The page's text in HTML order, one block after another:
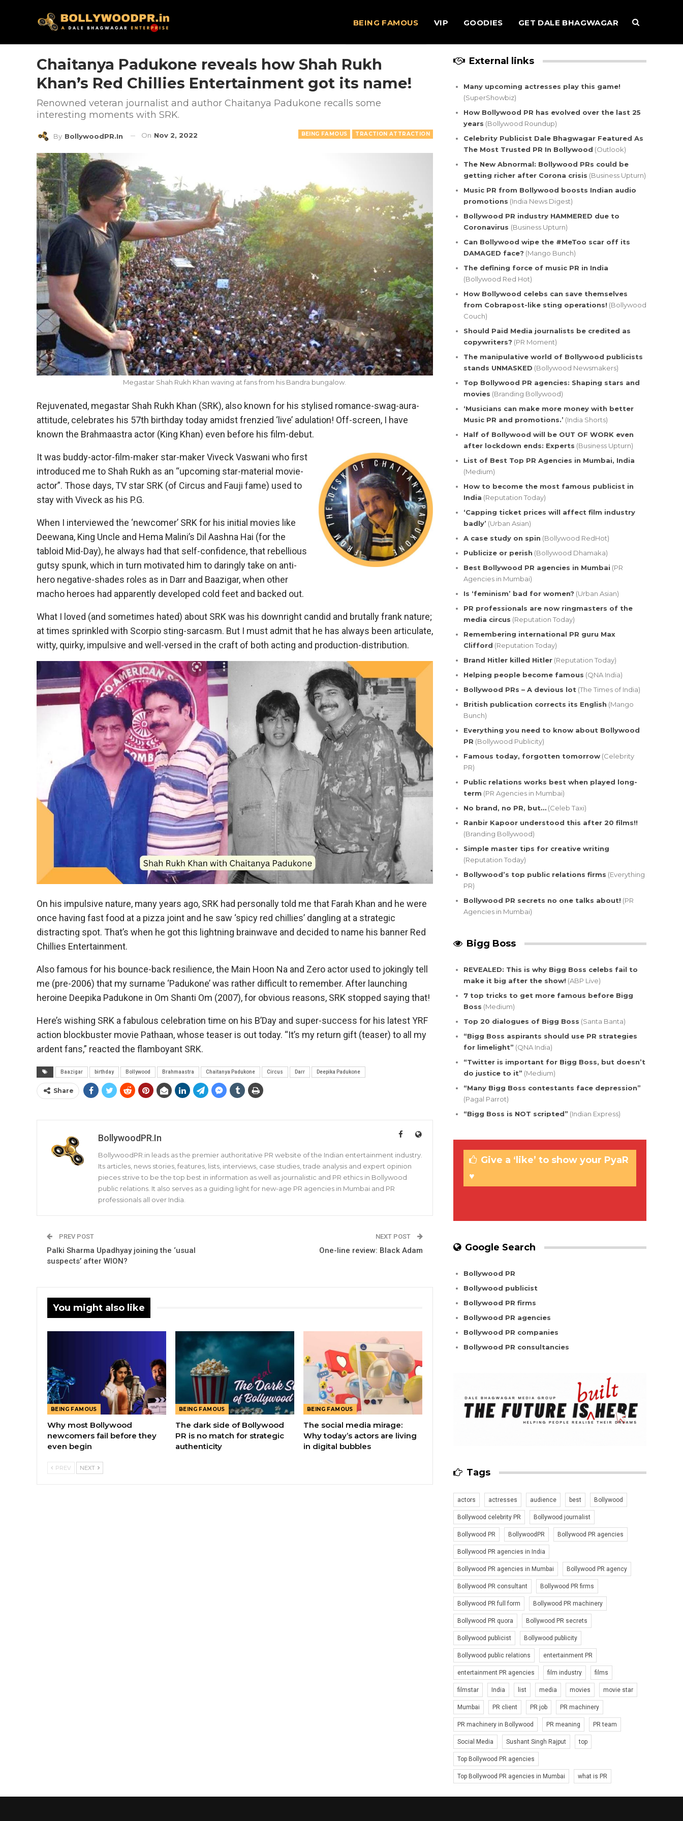
BEING FAMOUS VIP GOODIES GET DALE BHAGWAGAR
Chaitanya Padukone reveals how Shah Rukh
Khan’s Red Chillies Entertainment got its name!
Renowned veteran journalist and author Chaitanya Padukone recalls some
interesting moments with SRK.
BEING FAMOUS TRACTION ATTRACTION
By BollywoodPR.in On Nov 2, 2022
Megastar Shah Rukh Khan waving at fans from his Bandra bungalow.
Rejuvenated, megastar Shah Rukh Khan (SRK), also known for his stylised romance-swag-aura-
attitude, celebrates his 57th birthday today amidst frenzied ‘live’ adulation! Off-screen, I have
known the Brahmaastra actor (King Khan) even before his film-debut.
It was buddy-actor-film-maker star-maker Viveck Vaswani who first
introduced me to Shah Rukh as an “upcoming star-material movie-
actor”. Those days, TV star SRK (of Circus and Fauji fame) used to
stay with Viveck as his P.G.
When I interviewed the ‘newcomer’ SRK for his initial movies like
Deewana, King Uncle and Hema Malini’s Dil Aashna Hai (for the
tabloid Mid-Day), he always had that self-confidence, that rebellious
gutsy spunk, which in turn motivated him to daringly take on anti-
hero negative-shades roles as in Darr and Baazigar, when other
macho heroes had apparently developed cold feet and backed out.
What I loved (and sometimes hated) about SRK was his downright candid and brutally frank nature;
at times sprinkled with Scorpio sting-sarcasm. But I must admit that he has always been articulate,
witty, quirky, impulsive and well-versed in the craft of both acting and production-distribution.
On his impulsive nature, many years ago, SRK had personally told me that Farah Khan and he were
once having fast food at a pizza joint and he saw ‘spicy red chillies’ dangling at a strategic
distracting spot. That’s when he got this lightning brainwave and decided to name his banner Red
Chillies Entertainment.
Also famous for his bounce-back resilience, the Main Hoon Na and Zero actor used to jokingly tell
me (pre-2006) that my surname ‘Padukone’ was rather difficult to remember. After launching
heroine Deepika Padukone in Om Shanti Om (2007), for obvious reasons, SRK stopped saying that!
Here’s wishing SRK a fabulous celebration time on his B’Day and super-success for his latest YRF
action blockbuster movie Pathaan, whose teaser is out today. “It’s my return gift (teaser) to all my
ardent fans,” reacted the flamboyant SRK.
Baazigar birthday Bollywood Brahmaastra Chaitanya Padukone Circus Darr Deepika Padukone
Share
BollywoodPR.in
BollywoodPR.in leads as the premier authoritative PR website of the Indian entertainment industry.
Its articles, news stories, features, lists, interviews, case studies, trade analysis and expert opinion
pieces strive to be the top best in information as well as journalistic and PR ethics in Bollywood
public relations. It also serves as a guiding light for new-age PR agencies in Mumbai and PR
professionals all over India.
PREV POST
Palki Sharma Upadhyay joining the ‘usual
suspects’ after WION?
NEXT POST
One-line review: Black Adam
You might also like
BEING FAMOUS
Why most Bollywood
newcomers fail before they
even begin
BEING FAMOUS
The dark side of Bollywood
PR is no match for strategic
authenticity
BEING FAMOUS
The social media mirage:
Why today’s actors are living
in digital bubbles
PREV NEXT
External links
Many upcoming actresses play this game!
(SuperShowbiz)
How Bollywood PR has evolved over the last 25
years (Bollywood Roundup)
Celebrity Publicist Dale Bhagwagar Featured As
The Most Trusted PR In Bollywood (Outlook)
The New Abnormal: Bollywood PRs could be
getting richer after Corona crisis (Business Upturn)
Music PR from Bollywood boosts Indian audio
promotions (India News Digest)
Bollywood PR industry HAMMERED due to
Coronavirus (Business Upturn)
Can Bollywood wipe the #MeToo scar off its
DAMAGED face? (Mango Bunch)
The defining force of music PR in India
(Bollywood Red Hot)
How Bollywood celebs can save themselves
from Cobrapost-like sting operations! (Bollywood
Couch)
Should Paid Media journalists be credited as
copywriters? (PR Moment)
The manipulative world of Bollywood publicists
stands UNMASKED (Bollywood Newsmakers)
Top Bollywood PR agencies: Shaping stars and
movies (Branding Bollywood)
‘Musicians can make more money with better
Music PR and promotions.’ (India Shorts)
Half of Bollywood will be OUT OF WORK even
after lockdown ends: Experts (Business Upturn)
List of Best Top PR Agencies in Mumbai, India
(Medium)
How to become the most famous publicist in
India (Reputation Today)
‘Capping ticket prices will affect film industry
badly’ (Urban Asian)
A case study on spin (Bollywood RedHot)
Publicize or perish (Bollywood Dhamaka)
Best Bollywood PR agencies in Mumbai (PR
Agencies in Mumbai)
Is ‘feminism’ bad for women? (Urban Asian)
PR professionals are now ringmasters of the
media circus (Reputation Today)
Remembering international PR guru Max
Clifford (Reputation Today)
Brand Hitler killed Hitler(Reputation Today)
Helping people become famous (QNA India)
Bollywood PRs – A devious lot(The Times of India)
British publication corrects its English (Mango
Bunch)
Everything you need to know about Bollywood
PR (Bollywood Publicity)
Famous today, forgotten tomorrow(Celebrity
PR)
Public relations works best when played long-
term (PR Agencies in Mumbai)
No brand, no PR, but…(Celeb Taxi)
Ranbir Kapoor understood this after 20 films!!
(Branding Bollywood)
Simple master tips for creative writing
(Reputation Today)
Bollywood’s top public relations firms (Everything
PR)
Bollywood PR secrets no one talks about! (PR
Agencies in Mumbai)
Bigg Boss
REVEALED: This is why Bigg Boss celebs fail to
make it big after the show! (ABP Live)
7 top tricks to get more famous before Bigg
Boss (Medium)
Top 20 dialogues of Bigg Boss (Santa Banta)
“Bigg Boss aspirants should use PR strategies
for limelight” (QNA India)
“Twitter is important for Bigg Boss, but doesn’t
do justice to it” (Medium)
“Many Bigg Boss contestants face depression”
(Pagal Parrot)
“Bigg Boss is NOT scripted” (Indian Express)
Give a ‘like’ to show your PyaR
♥
Google Search
Bollywood PR
Bollywood publicist
Bollywood PR firms
Bollywood PR agencies
Bollywood PR companies
Bollywood PR consultancies
Tags
actors actresses audience best Bollywood
Bollywood celebrity PR Bollywood journalist
Bollywood PR BollywoodPR Bollywood PR agencies
Bollywood PR agencies in India
Bollywood PR agencies in Mumbai Bollywood PR agency
Bollywood PR consultant Bollywood PR firms
Bollywood PR full form Bollywood PR machinery
Bollywood PR quora Bollywood PR secrets
Bollywood publicist Bollywood publicity
Bollywood public relations entertainment PR
entertainment PR agencies film industry films
filmstar India list media movies movie star
Mumbai PR client PR job PR machinery
PR machinery in Bollywood PR meaning PR team
Social Media Sushant Singh Rajput top
Top Bollywood PR agencies
Top Bollywood PR agencies in Mumbai what is PR